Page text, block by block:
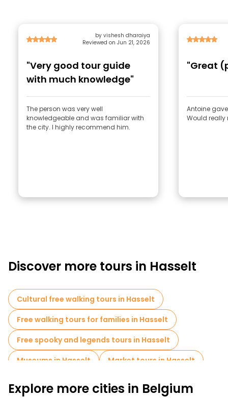
by vishesh dharaiya
Reviewed on Jun 21, 2026
"Very good tour guide
with much knowledge"
The person was very well
knowledgeable and was familiar with
the city. I highly recommend him.
"Great
Antoine
Would really
Discover more tours in Hasselt
Cultural free walking tours in Hasselt
Free walking tours for families in Hasselt
Free spooky and legends tours in Hasselt
Museums in Hasselt
Market tours in Hasselt
Explore more cities in Belgium